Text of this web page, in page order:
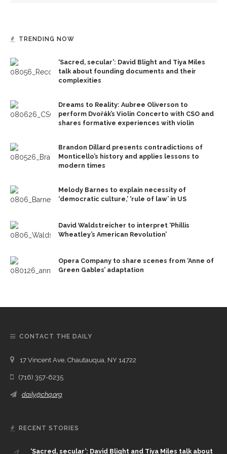
TRENDING NOW
‘Sacred, secular’: David Blight and Tiya Miles
talk about founding documents and their
complexities
Dreams to Reality: Aubree Oliverson to
perform Dvořák’s Violin Concerto with CSO and
shares formative experiences with violin
Brandon Dillard presents contradictions of
Monticello’s history and applies lessons to
modern times
Melody Barnes to explain necessity of
‘democratic culture,’ ‘rule of law’ in US
David Waldstreicher to interpret ‘Phillis
Wheatley’s American Revolution’
Opera Company to share scenes from ‘Anne of
Green Gables’ adaptation
CONTACT THE DAILY
17 Vincent Ave, Chautauqua, NY 14722
(716) 357-6235
daily@chq.org
RECENT STORIES
‘Sacred, secular’: David Blight and Tiya Miles talk about